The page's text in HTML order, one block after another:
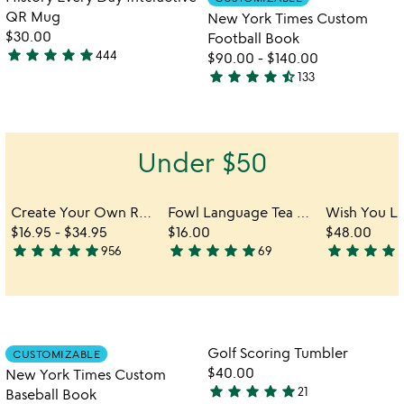
of
5
favorite_border
QR Mug
$30.00
4.8
star star star star star444
New York Times Custom
Football Book
$90.00 - $140.00
4.7
5
star star star star star_half133
Item not in your wishlist
CUSTOMIZABLE
New York Times Custom
Baseball Book
Item not in
Golf Scoring Tumbler
$40.00
star star star star star21
Under $50
$16.95 - $34.95
4.8
out
star star star star star956
$16.00
4.9
out
star star star star star69
$48.00
4.9
out
star star star star